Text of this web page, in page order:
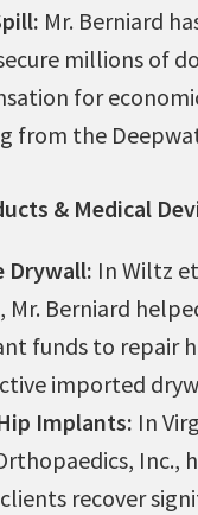
Mr. Berniard
millions of
for
from the
& Medical
Drywall: In Wiltz
Mr. Berniard
funds to repair
imported
Implants: In
Inc.,
recover